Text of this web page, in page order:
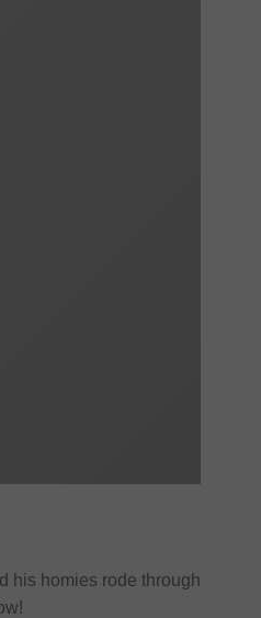
his homies rode through